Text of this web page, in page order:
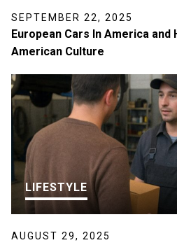
SEPTEMBER 22, 2025
European Cars In America and
American Culture
LIFESTYLE
AUGUST 29, 2025